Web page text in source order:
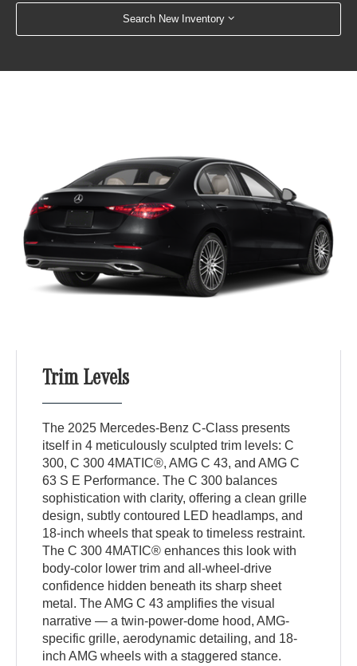
Search New Inventory
Trim Levels
The 2025 Mercedes-Benz C-Class presents
itself in 4 meticulously sculpted trim levels: C
300, C 300 4MATIC®, AMG C 43, and AMG C
63 S E Performance. The C 300 balances
sophistication with clarity, offering a clean grille
design, subtly contoured LED headlamps, and
18-inch wheels that speak to timeless restraint.
The C 300 4MATIC® enhances this look with
body-color lower trim and all-wheel-drive
confidence hidden beneath its sharp sheet
metal. The AMG C 43 amplifies the visual
narrative — a twin-power-dome hood, AMG-
specific grille, aerodynamic detailing, and 18-
inch AMG wheels with a staggered stance.